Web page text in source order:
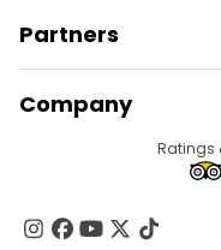
Partners
Provider Sign In
Affiliate Program
Company
Contact Us
Ratings